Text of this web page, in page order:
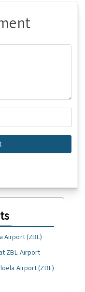
Airport (ZBL)
ZBL Airport
Airport (ZBL)